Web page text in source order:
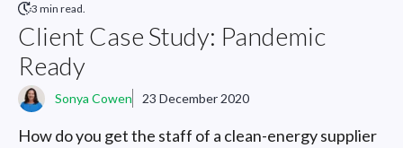
3 min read.
Client Case Study: Pandemic
Ready
Sonya Cowen 23 December 2020
How do you get the staff of a clean-energy supplier